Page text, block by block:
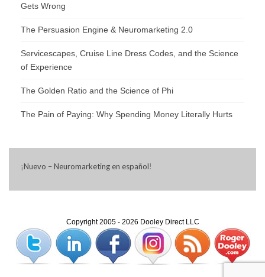
Gets Wrong
The Persuasion Engine & Neuromarketing 2.0
Servicescapes, Cruise Line Dress Codes, and the Science
of Experience
The Golden Ratio and the Science of Phi
The Pain of Paying: Why Spending Money Literally Hurts
¡Nuevo – Neuromarketing en español!
Copyright 2005 - 2026 Dooley Direct LLC